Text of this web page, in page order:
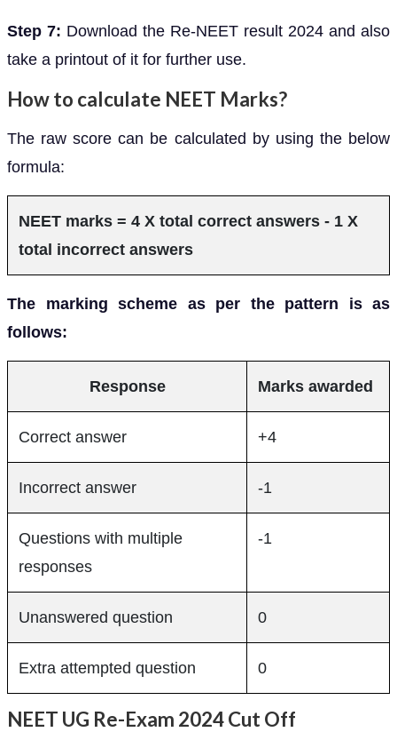
Step 7: Download the Re-NEET result 2024 and also
take a printout of it for further use.
How to calculate NEET Marks?
The raw score can be calculated by using the below
formula:
NEET marks = 4 X total correct answers - 1 X
total incorrect answers
The marking scheme as per the pattern is as
follows:
Response Marks awarded
Correct answer +4
Incorrect answer -1
Questions with multiple
responses
-1
Unanswered question 0
Extra attempted question 0
NEET UG Re-Exam 2024 Cut Off